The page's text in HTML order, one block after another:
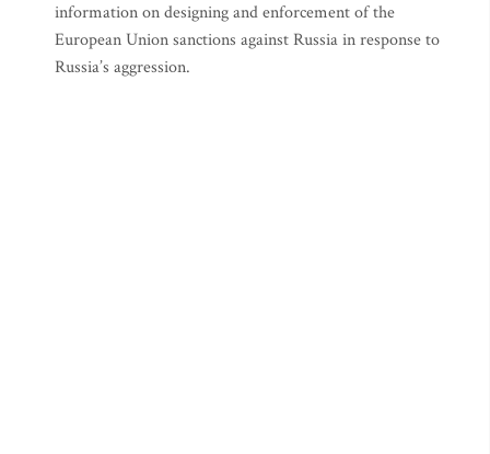
information on designing and enforcement of the
European Union sanctions against Russia in response to
Russia’s aggression.